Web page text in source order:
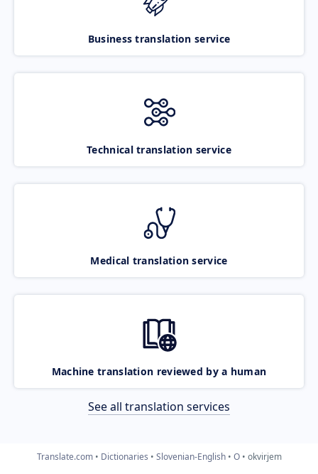
Business translation service
Technical translation service
Medical translation service
Machine translation reviewed by a human
See all translation services
Translate.com Dictionaries Slovenian-English O okvirjem